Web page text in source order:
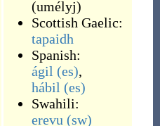
(umélyj)
Scottish Gaelic:
tapaidh
Spanish:
ágil (es),
hábil (es)
Swahili:
erevu (sw)